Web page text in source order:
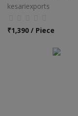
kesariexports
₹1,390 / Piece